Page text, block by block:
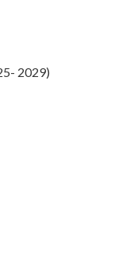
2029)